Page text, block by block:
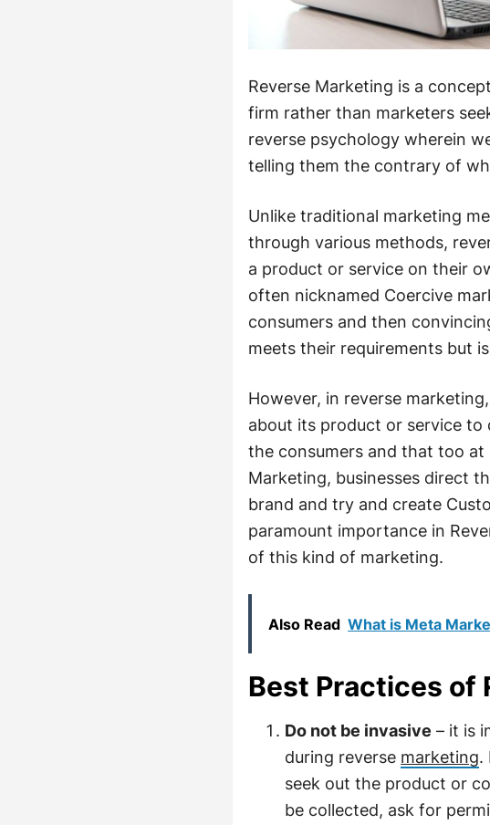
Reverse Marketing is a
firm rather than marketers
reverse psychology wherein
telling them the contrary of
Unlike traditional marketing
through various methods,
a product or service on their
often nicknamed Coercive
consumers and then
meets their requirements but
However, in reverse
about its product or service to
the consumers and that too
Marketing, businesses direct
brand and try and create
paramount importance in
of this kind of marketing.
Also Read What is Meta
Best Practices of
Do not be invasive – it is
during reverse marketing.
seek out the product or
be collected, ask for